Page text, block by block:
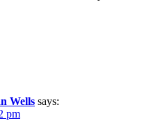
Wells says:
pm